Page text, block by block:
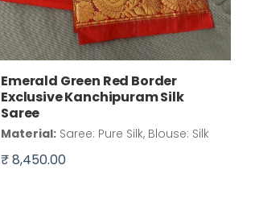
Emerald Green Red Border
Exclusive Kanchipuram Silk
Saree
Material: Saree: Pure Silk, Blouse: Silk
₹ 8,450.00